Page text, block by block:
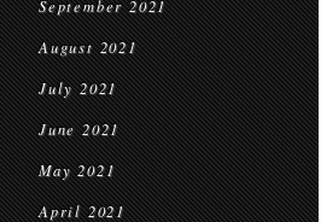
September 2021
August 2021
July 2021
June 2021
May 2021
April 2021